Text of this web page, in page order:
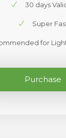
30 days
Super
for
Purchase